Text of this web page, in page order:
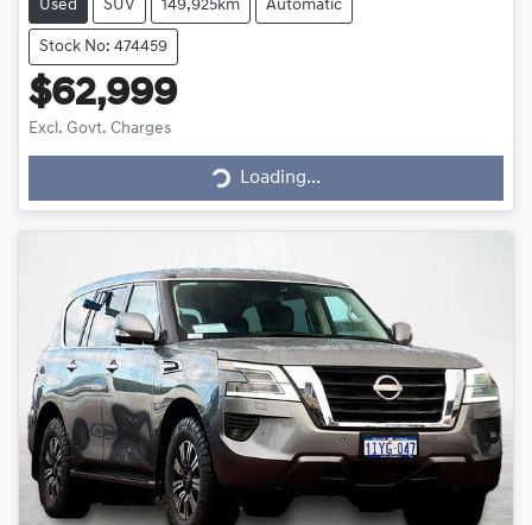
Used SUV 149,925km Automatic
Stock No: 474459
$62,999
Excl. Govt. Charges Loading...Loading...